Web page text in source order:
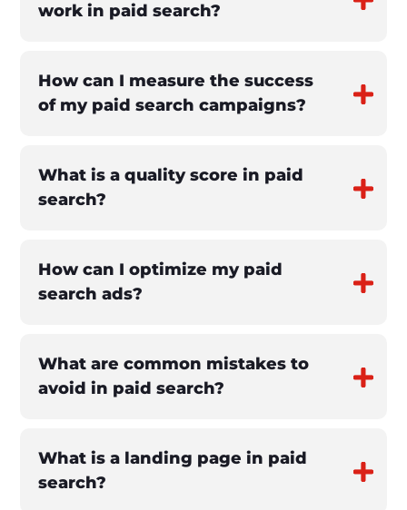
work in paid search?
How can I measure the success
of my paid search campaigns?
What is a quality score in paid
search?
How can I optimize my paid
search ads?
What are common mistakes to
avoid in paid search?
What is a landing page in paid
search?